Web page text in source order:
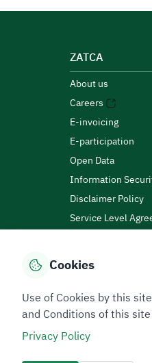
ZATCA
About us
Careers
E-invoicing
E-participation
Open Data
Information
Disclaimer Policy
Service Level
Privacy Policy
All rights reserved
Cookies
Use of Cookies by this
and Conditions of this
Privacy Policy